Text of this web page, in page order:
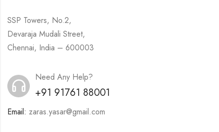
SSP Towers, No.2,
Devaraja Mudali Street,
Chennai, India – 600003
Need Any Help?
+91 91761 88001
Email: zaras.yasar@gmail.com